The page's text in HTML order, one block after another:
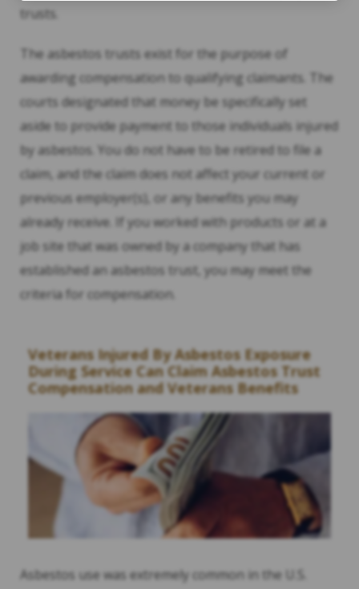
trusts.
The asbestos trusts exist for the purpose of
awarding compensation to qualifying claimants. The
courts designated that money be specifically set
aside to provide payment to those individuals injured
by asbestos. You do not have to be retired to file a
claim, and the claim does not affect your current or
previous employer(s), or any benefits you may
already receive. If you worked with products or at a
job site that was owned by a company that has
established an asbestos trust, you may meet the
criteria for compensation.
Veterans Injured By Asbestos Exposure
During Service Can Claim Asbestos Trust
Compensation and Veterans Benefits
Asbestos use was extremely common in the U.S.